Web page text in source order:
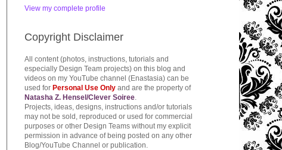
View my complete profile
Copyright Disclaimer
All content (photos, instructions, tutorials and
especially Design Team projects) on this blog and
videos on my YouTube channel (Enastasia) can be
used for Personal Use Only and are the property of
Natasha Z. Hensel/Clever Soiree
Projects, ideas, designs, instructions and/or tutorials
may not be sold, reproduced or used for commercial
purposes or other Design Teams without my explicit
permission in advance of being posted on any other
Blog/YouTube Channel or publication.